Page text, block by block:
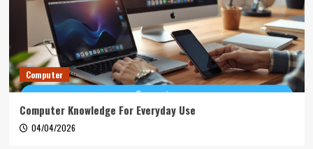
Computer
Computer Knowledge For Everyday Use
04/04/2026